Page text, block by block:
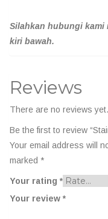
Silahkan hubungi
kiri bawah.
Reviews
There are no reviews yet.
Be the first to review
Your email address will
marked *
Your rating *
Your review *